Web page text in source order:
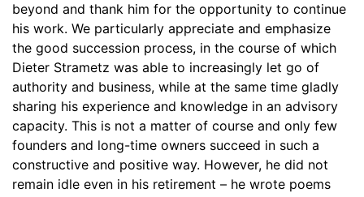
beyond and thank him for the opportunity to continue
his work. We particularly appreciate and emphasize
the good succession process, in the course of which
Dieter Strametz was able to increasingly let go of
authority and business, while at the same time gladly
sharing his experience and knowledge in an advisory
capacity. This is not a matter of course and only few
founders and long-time owners succeed in such a
constructive and positive way. However, he did not
remain idle even in his retirement – he wrote poems